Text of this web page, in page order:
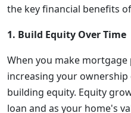
the key financial benefits
1. Build Equity Over Time
When you make
increasing your ownership
building equity. Equity
loan and as your home's